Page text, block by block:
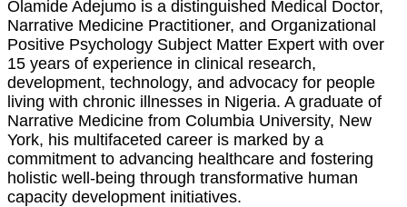
Olamide Adejumo is a distinguished Medical Doctor,
Narrative Medicine Practitioner, and Organizational
Positive Psychology Subject Matter Expert with over
15 years of experience in clinical research,
development, technology, and advocacy for people
living with chronic illnesses in Nigeria. A graduate of
Narrative Medicine from Columbia University, New
York, his multifaceted career is marked by a
commitment to advancing healthcare and fostering
holistic well-being through transformative human
capacity development initiatives.